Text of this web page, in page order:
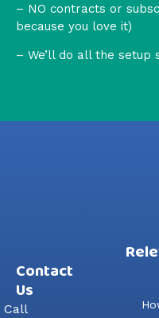
– NO contracts or
because you love it)
– We’ll do all the setup
Contact
Us
Call